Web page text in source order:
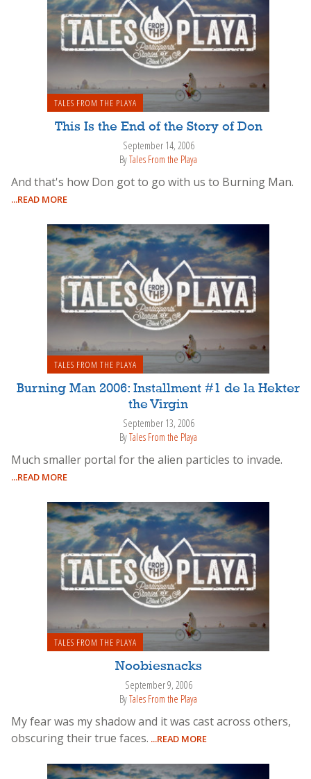
TALES FROM THE PLAYA
This Is the End of the Story of Don
September 14, 2006
ByTales From the Playa
And that's how Don got to go with us to Burning Man.
...READ MORE
TALES FROM THE PLAYA
Burning Man 2006: Installment #1 de la Hekter
the Virgin
September 13, 2006
ByTales From the Playa
Much smaller portal for the alien particles to invade.
...READ MORE
TALES FROM THE PLAYA
Noobiesnacks
September 9, 2006
ByTales From the Playa
My fear was my shadow and it was cast across others,
obscuring their true faces. ...READ MORE